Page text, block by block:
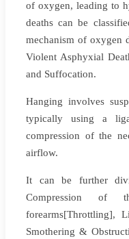
of oxygen, leading to
deaths can be
mechanism of oxygen
Violent Asphyxial
and Suffocation.
Hanging involves
typically using a
compression of the
airflow.
It can be further
Compression
forearms[Throttling],
Smothering &